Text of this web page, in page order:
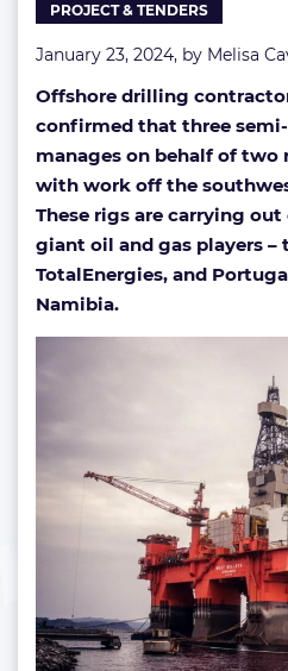
PROJECT & TENDERS
January 23, 2024, by Melisa
Offshore drilling
confirmed that three
manages on behalf of two
with work off the
These rigs are carrying
giant oil and gas players –
TotalEnergies, and
Namibia.